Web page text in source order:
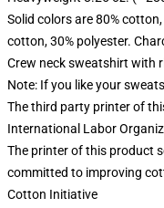
Solid colors are 80%
cotton, 30% polyester.
Crew neck sweatshirt with
Note: If you like your
The third party printer of
International Labor
The printer of this product
committed to improving
Cotton Initiative